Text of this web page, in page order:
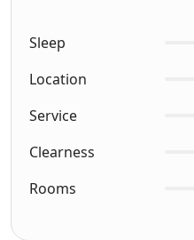
Sleep
Location
Service
Clearness
Rooms